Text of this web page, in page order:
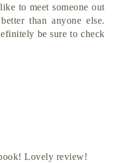
to meet someone out
than anyone else.
be sure to check
Lovely review!